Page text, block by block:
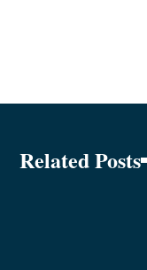
Related Posts